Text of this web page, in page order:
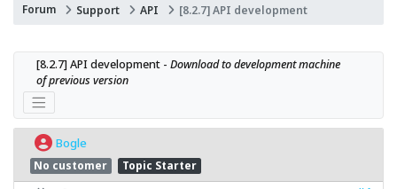
Forum Support API [8.2.7] API development
[8.2.7] API development - Download to development machine
of previous version
Bogle
No customer Topic Starter